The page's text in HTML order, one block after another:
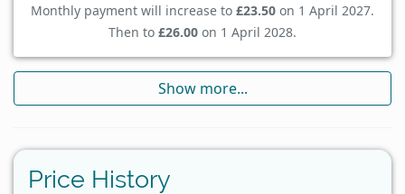
Monthly payment will increase to £23.50 on 1 April 2027.
Then to £26.00 on 1 April 2028.
Show more...
Price History